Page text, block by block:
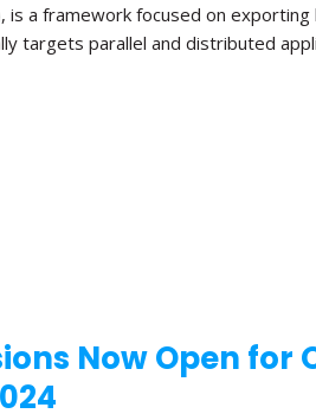
is a framework focused on
targets parallel and distributed
Now Open for